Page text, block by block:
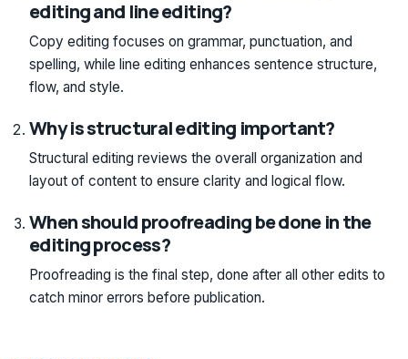
editing and line editing?
Copy editing focuses on grammar, punctuation, and
spelling, while line editing enhances sentence structure,
flow, and style.
Why is structural editing important?
Structural editing reviews the overall organization and
layout of content to ensure clarity and logical flow.
When should proofreading be done in the
editing process?
Proofreading is the final step, done after all other edits to
catch minor errors before publication.